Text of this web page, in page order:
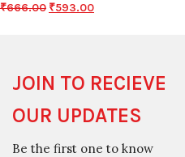
₹666.00 ₹593.00
JOIN TO RECIEVE
OUR UPDATES
Be the first one to know